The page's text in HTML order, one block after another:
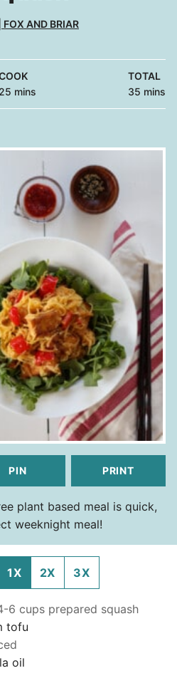
AND BRIAR
25minutes
mins
TOTAL
35 minutes
mins
PIN PRINT
plant based meal is quick,
weeknight meal!
1X 2X 3X
6 cups prepared squash
tofu
oil